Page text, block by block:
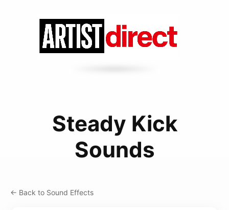
Steady Kick
Sounds
← Back to Sound Effects